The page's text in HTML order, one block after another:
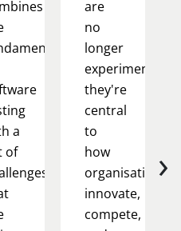
a
of
are
no
longer
experimental;
they're
central
to
how
organisations
innovate,
compete,
›